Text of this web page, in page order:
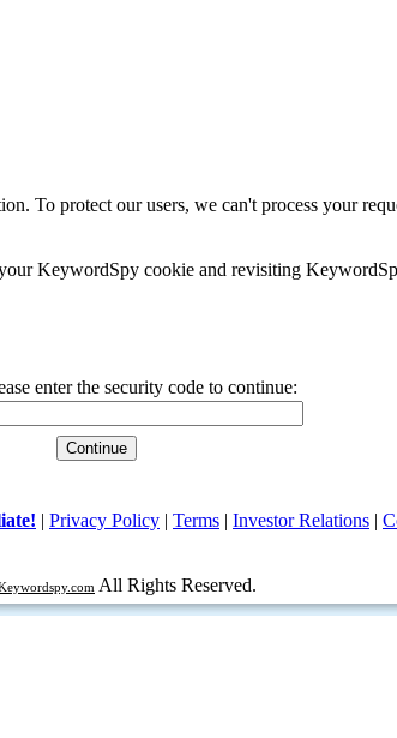
To protect our users, we can't process your
KeywordSpy cookie and revisiting
enter the security code to continue:
| Privacy Policy | Terms | Investor Relations |
All Rights Reserved.